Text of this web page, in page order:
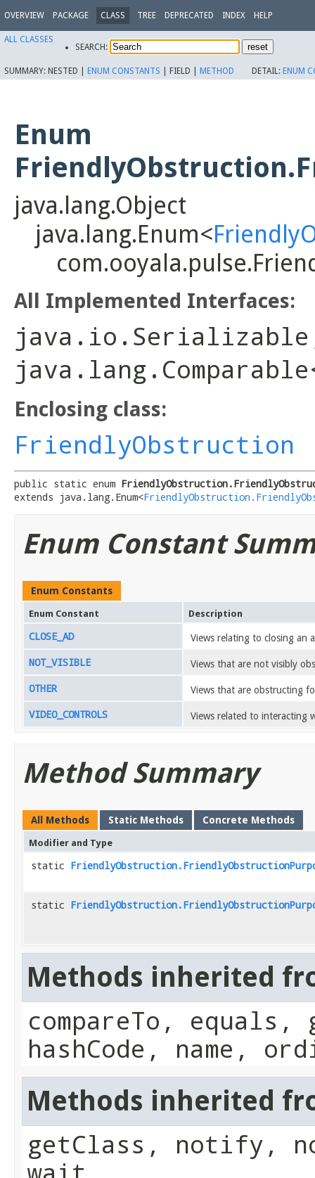
OVERVIEW PACKAGE CLASS TREE DEPRECATED INDEX HELP
ALL CLASSES
SEARCH:
SUMMARY: NESTED | ENUM CONSTANTS FIELD | METHOD DETAIL: ENUM
Enum
java.lang.Object
java.lang.Enum<
All Implemented Interfaces:
java.io.Serializable
Enclosing class:
FriendlyObstruction
public static enum
extends java.lang.Enum<
Enum Constant
Enum Constants
Enum Constant Description
CLOSE_AD Views relating to closing an
NOT_VISIBLE Views that are not visibly
OTHER Views that are obstructing
VIDEO_CONTROLS Views related to interacting
Method Summary
All Methods Static Methods Concrete Methods
Modifier and Type
static
static
Methods inherited
compareTo,
hashCode, name,
Methods inherited
getClass, notify,